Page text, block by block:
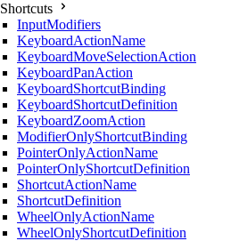
Shortcuts
InputModifiers
KeyboardActionName
KeyboardMoveSelectionAction
KeyboardPanAction
KeyboardShortcutBinding
KeyboardShortcutDefinition
KeyboardZoomAction
ModifierOnlyShortcutBinding
PointerOnlyActionName
PointerOnlyShortcutDefinition
ShortcutActionName
ShortcutDefinition
WheelOnlyActionName
WheelOnlyShortcutDefinition